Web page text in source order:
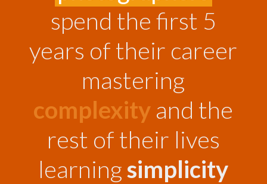
Product
2D/3D Motion Graphics
spend the first 5
years of their career
mastering
complexity and the
rest of their lives
learningsimplicity